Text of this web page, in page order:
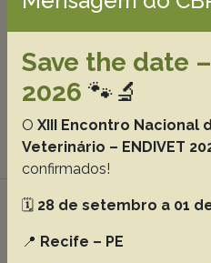
Roque VRP
Labruna MB
Abstracts: English
Experimental acute
clinicopathological
Save the date
2026 🐾🔬
O XIII Encontro Nacional
Veterinário – ENDIVET
confirmados!
🗓️ 28 de setembro a 01
📍 Recife – PE